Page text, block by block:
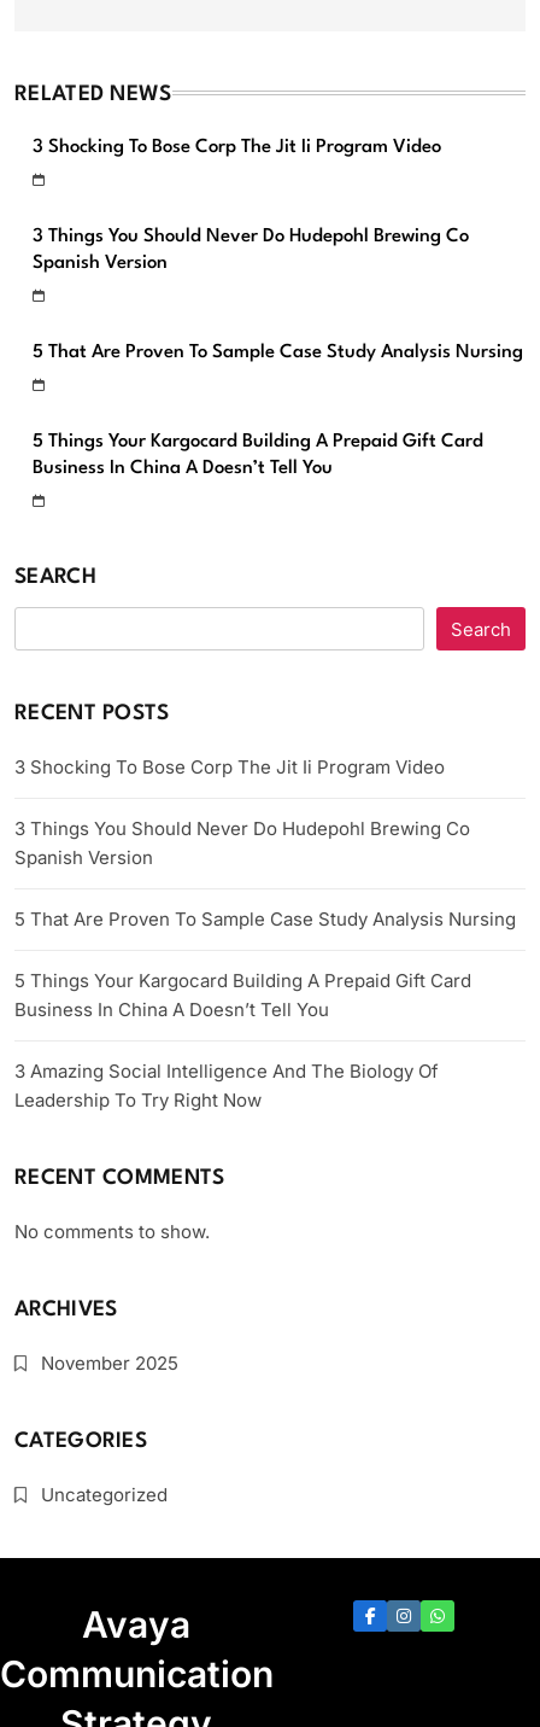
RELATED NEWS
3 Shocking To Bose Corp The Jit Ii Program Video
3 Things You Should Never Do Hudepohl Brewing Co
Spanish Version
5 That Are Proven To Sample Case Study Analysis Nursing
5 Things Your Kargocard Building A Prepaid Gift Card
Business In China A Doesn’t Tell You
SEARCH
Search
RECENT POSTS
3 Shocking To Bose Corp The Jit Ii Program Video
3 Things You Should Never Do Hudepohl Brewing Co
Spanish Version
5 That Are Proven To Sample Case Study Analysis Nursing
5 Things Your Kargocard Building A Prepaid Gift Card
Business In China A Doesn’t Tell You
3 Amazing Social Intelligence And The Biology Of
Leadership To Try Right Now
RECENT COMMENTS
No comments to show.
ARCHIVES
November 2025
CATEGORIES
Uncategorized
Avaya
Communication